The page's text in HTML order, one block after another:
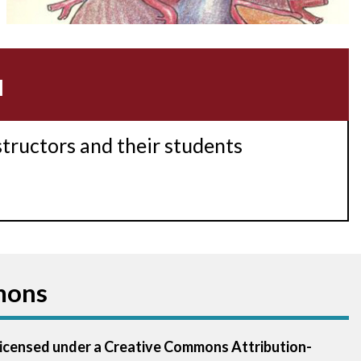
Acidosis
and their students
under a Creative Commons Attribution-